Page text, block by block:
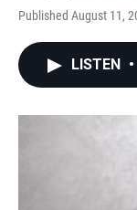
Published August 11,
LISTEN •